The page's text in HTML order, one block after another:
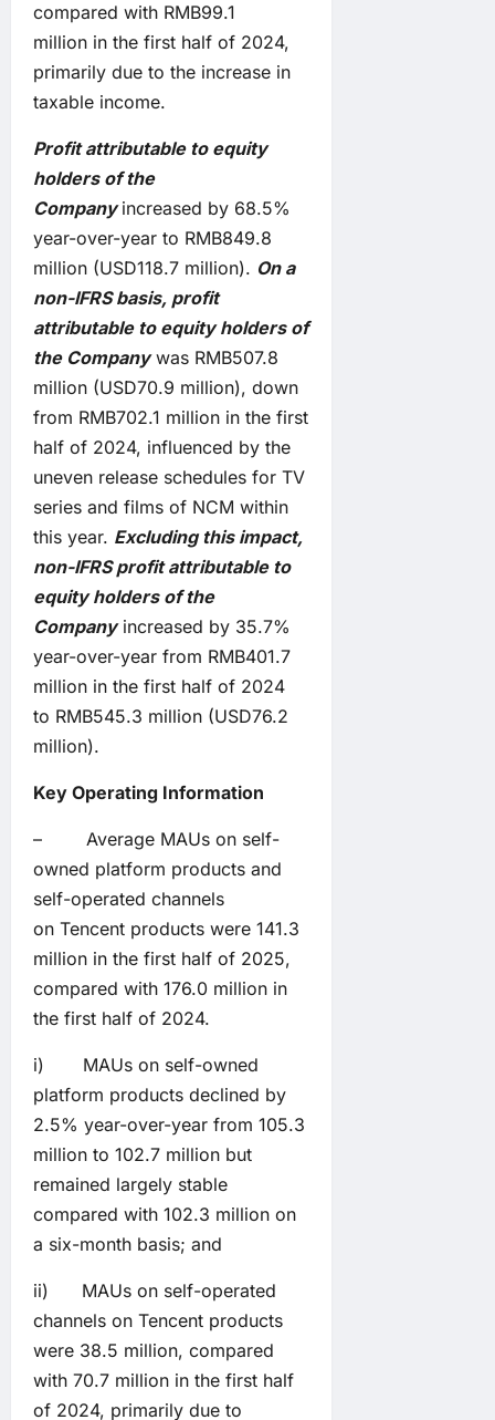
compared with RMB99.1
million in the first half of 2024,
primarily due to the increase in
taxable income.
Profitattributable to equity
holders of the
Companyincreased by 68.5%
year-over-year to RMB849.8
million (USD118.7 million). On a
non-IFRS basis, profit
attributable to equity holders of
the Companywas RMB507.8
million (USD70.9 million), down
from RMB702.1 million in the first
half of 2024, influenced by the
uneven release schedules for TV
series and films of NCM within
this year. Excluding this impact,
non-IFRS profit attributable to
equity holders of the
Companyincreased by 35.7%
year-over-year from RMB401.7
million in the first half of 2024
to RMB545.3 million (USD76.2
million).
Key Operating Information
– Average MAUs on self-
owned platform products and
self-operated channels
on Tencent products were 141.3
million in the first half of 2025,
compared with 176.0 million in
the first half of 2024.
i) MAUs on self-owned
platform products declined by
2.5% year-over-year from 105.3
million to 102.7 million but
remained largely stable
compared with 102.3 million on
a six-month basis; and
ii) MAUs on self-operated
channels on Tencent products
were 38.5 million, compared
with 70.7 million in the first half
of 2024, primarily due to